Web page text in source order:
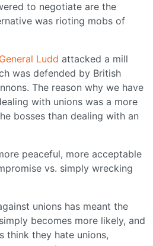
to negotiate are the
was rioting mobs of
General Ludd attacked a mill
was defended by British
The reason why we have
with unions was a more
bosses than dealing with an
peaceful, more acceptable
vs. simply wrecking
unions has meant the
becomes more likely, and
think they hate unions,